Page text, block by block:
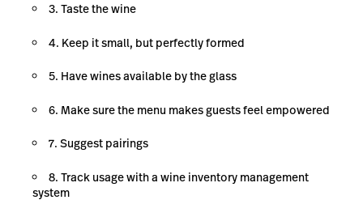
3. Taste the wine
4. Keep it small, but perfectly formed
5. Have wines available by the glass
6. Make sure the menu makes guests feel empowered
7. Suggest pairings
8. Track usage with a wine inventory management
system